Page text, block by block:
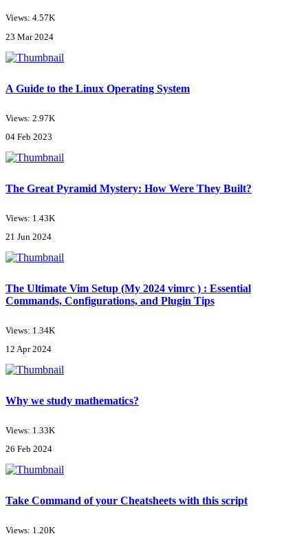
Views: 4.57K
23 Mar 2024
A Guide to the Linux Operating System
Views: 2.97K
04 Feb 2023
The Great Pyramid Mystery: How Were They Built?
Views: 1.43K
21 Jun 2024
The Ultimate Vim Setup (My 2024 vimrc ) : Essential
Commands, Configurations, and Plugin Tips
Views: 1.34K
12 Apr 2024
Why we study mathematics?
Views: 1.33K
26 Feb 2024
Take Command of your Cheatsheets with this script
Views: 1.20K